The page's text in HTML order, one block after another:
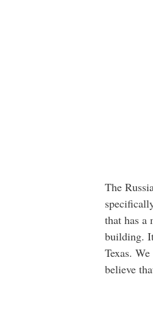
The
that has a
building.
Texas.
believe